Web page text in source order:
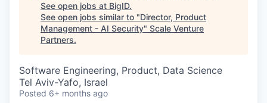
See open jobs at BigID.
See open jobs similar to "Director, Product
Management - AI Security" Scale Venture
Partners.
Software Engineering, Product, Data Science
Tel Aviv-Yafo, Israel
Posted 6+ months ago